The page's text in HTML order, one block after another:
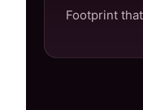
Footprint